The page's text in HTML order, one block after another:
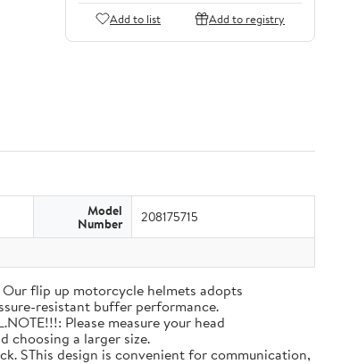
Add to list Add to registry
Model
Number 208175715
flip up motorcycle helmets adopts
resistant buffer performance.
Please measure your head
choosing a larger size.
SThis design is convenient for communication,